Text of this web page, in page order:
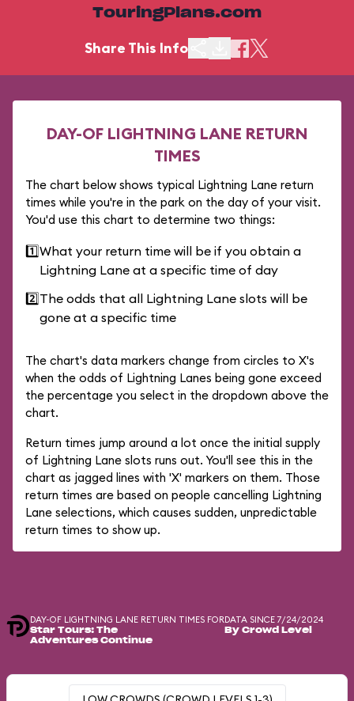
TouringPlans.com
Share This Info
DAY-OF LIGHTNING LANE RETURN
TIMES
The chart below shows typical Lightning Lane return
times while you're in the park on the day of your visit.
You'd use this chart to determine two things:
1️⃣What your return time will be if you obtain a
Lightning Lane at a specific time of day
2️⃣The odds that all Lightning Lane slots will be
gone at a specific time
The chart's data markers change from circles to X's
when the odds of Lightning Lanes being gone exceed
the percentage you select in the dropdown above the
chart.
Return times jump around a lot once the initial supply
of Lightning Lane slots runs out. You'll see this in the
chart as jagged lines with 'X' markers on them. Those
return times are based on people cancelling Lightning
Lane selections, which causes sudden, unpredictable
return times to show up.
DAY-OF LIGHTNING LANE RETURN TIMES FOR
Star Tours: The
Adventures Continue
DATA SINCE 7/24/2024
By Crowd Level